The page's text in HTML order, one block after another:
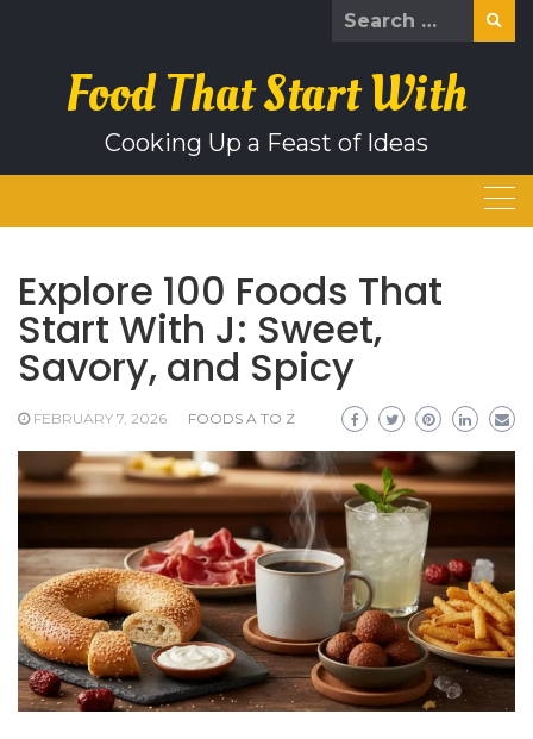
content
Search
Food That Start With
Cooking Up a Feast of Ideas
Explore 100 Foods That
Start With J: Sweet,
Savory, and Spicy
FEBRUARY 7, 2026 FOODS A TO Z